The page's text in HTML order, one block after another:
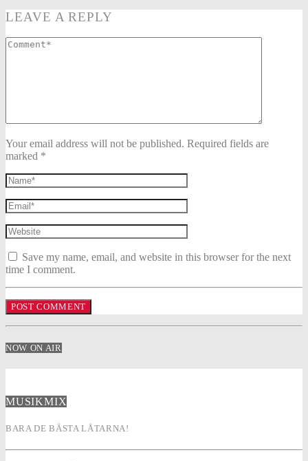
LEAVE A REPLY
Your email address will not be published. Required fields are
marked *
Save my name, email, and website in this browser for the next
time I comment.
NOW ON AIR
MUSIKMIX
BARA DE BÄSTA LÅTARNA!